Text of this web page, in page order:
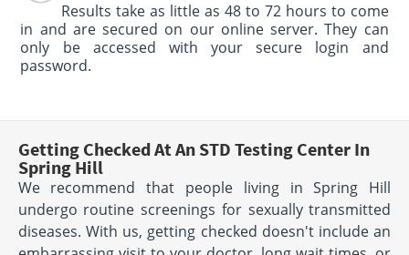
Results take as little as 48 to 72 hours to come
in and are secured on our online server. They can
only be accessed with your secure login and
password.
Getting Checked At An STD Testing Center In
Spring Hill
We recommend that people living in Spring Hill
undergo routine screenings for sexually transmitted
diseases. With us, getting checked doesn't include an